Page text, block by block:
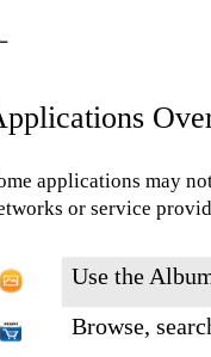
applications may
or service
Use the
Browse,